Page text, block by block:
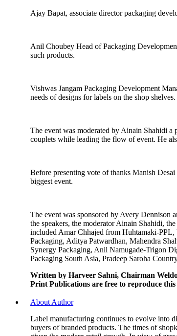
Ajay Bapat, associate director packaging
Anil Choubey Head of Packaging
such products.
Vishwas Jangam Packaging Development
needs of designs for labels on the shop
The event was moderated by Ainain Shahidi
couplets while leading the flow of event. He
Before presenting vote of thanks Manish
biggest event.
The event was sponsored by Avery Dennison
the speakers, the moderator Ainain Shahidi,
included Amar Chhajed from Huhtamaki-
Packaging, Aditya Patwardhan, Mahendra
Synergy Packaging, Anil Namugade-Trigon
Packaging South Asia, Pradeep Saroha
Written by Harveer Sahni, Chairman
Print Publications are free to reproduce
About Author
Label manufacturing continues to evolve into
buyers of branded products. The times of